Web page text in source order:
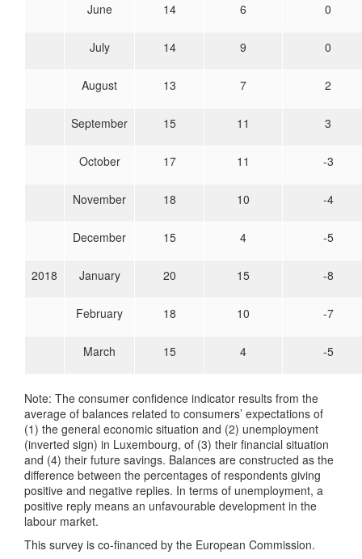
June 14 6 0
July 14 9 0
August 13 7 2
September 15 11 3
October 17 11 -3
November 18 10 -4
December 15 4 -5
2018 January 20 15 -8
February 18 10 -7
March 15 4 -5
Note: The consumer confidence indicator results from the
average of balances related to consumers’ expectations of
(1) the general economic situation and (2) unemployment
(inverted sign) in Luxembourg, of (3) their financial situation
and (4) their future savings. Balances are constructed as the
difference between the percentages of respondents giving
positive and negative replies. In terms of unemployment, a
positive reply means an unfavourable development in the
labour market.
This survey is co-financed by the European Commission.